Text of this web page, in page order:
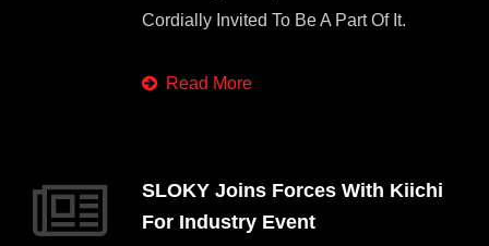
Cordially Invited To Be A Part Of It.
Read More
SLOKY Joins Forces With Kiichi
For Industry Event